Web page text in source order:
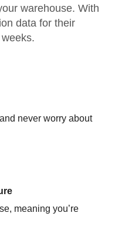
warehouse. With
data for their
never worry about
meaning you’re